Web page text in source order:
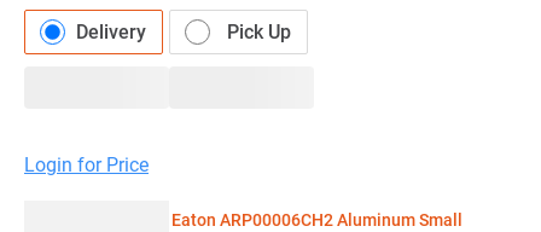
Delivery Pick Up
Login for Price
Eaton ARP00006CH2 Aluminum Small